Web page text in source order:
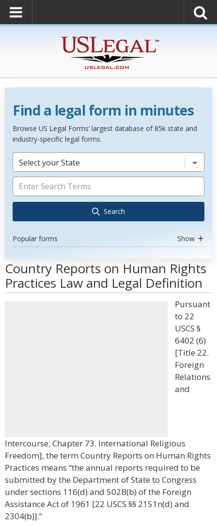
Find a legal form in minutes
Browse US Legal Forms’ largest database of 85k state and
industry-specific legal forms.
Select your State
Search
Popular forms Show
Country Reports on Human Rights
Practices Law and Legal Definition
Pursuant
to 22
USCS §
6402 (6)
[Title 22.
Foreign
Relations
and
Intercourse; Chapter 73. International Religious
Freedom], the term Country Reports on Human Rights
Practices means “the annual reports required to be
submitted by the Department of State to Congress
under sections 116(d) and 502B(b) of the Foreign
Assistance Act of 1961 [22 USCS §§ 2151n(d) and
2304(b)].”